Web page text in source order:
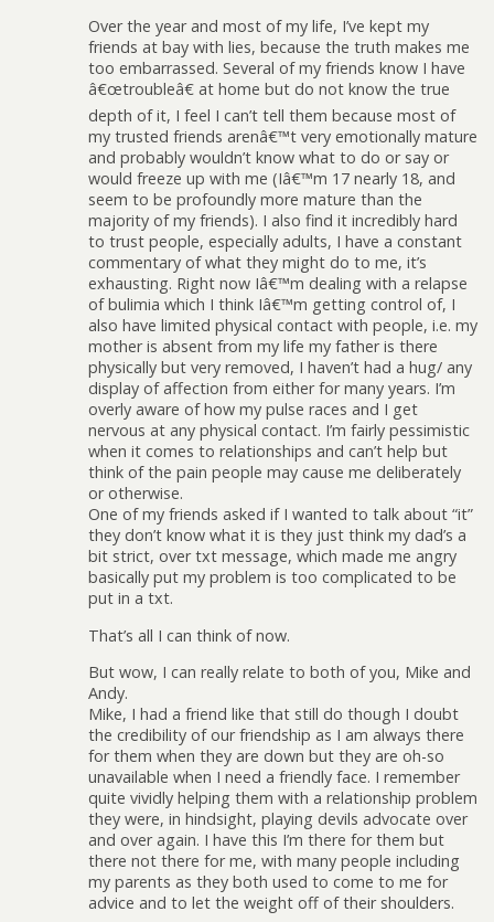
Over the year and most of my life, I’ve kept my
friends at bay with lies, because the truth makes me
too embarrassed. Several of my friends know I have
â€œtroubleâ€ at home but do not know the true
depth of it, I feel I can’t tell them because most of
my trusted friends arenâ€™t very emotionally mature
and probably wouldn’t know what to do or say or
would freeze up with me (Iâ€™m 17 nearly 18, and
seem to be profoundly more mature than the
majority of my friends). I also find it incredibly hard
to trust people, especially adults, I have a constant
commentary of what they might do to me, it’s
exhausting. Right now Iâ€™m dealing with a relapse
of bulimia which I think Iâ€™m getting control of, I
also have limited physical contact with people, i.e. my
mother is absent from my life my father is there
physically but very removed, I haven’t had a hug/ any
display of affection from either for many years. I’m
overly aware of how my pulse races and I get
nervous at any physical contact. I’m fairly pessimistic
when it comes to relationships and can’t help but
think of the pain people may cause me deliberately
or otherwise.
One of my friends asked if I wanted to talk about “it”
they don’t know what it is they just think my dad’s a
bit strict, over txt message, which made me angry
basically put my problem is too complicated to be
put in a txt.
That’s all I can think of now.
But wow, I can really relate to both of you, Mike and
Andy.
Mike, I had a friend like that still do though I doubt
the credibility of our friendship as I am always there
for them when they are down but they are oh-so
unavailable when I need a friendly face. I remember
quite vividly helping them with a relationship problem
they were, in hindsight, playing devils advocate over
and over again. I have this I’m there for them but
there not there for me, with many people including
my parents as they both used to come to me for
advice and to let the weight off of their shoulders.